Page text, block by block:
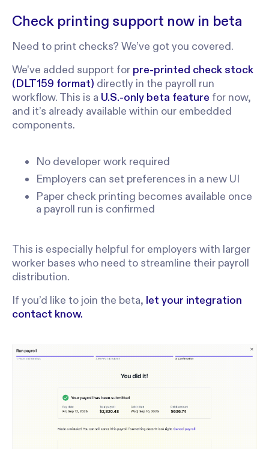
Check printing support now in beta
Need to print checks? We’ve got you covered.
We’ve added support for pre-printed check stock
(DLT159 format) directly in the payroll run
workflow. This is a U.S.-only beta feature for now,
and it’s already available within our embedded
components.
No developer work required
Employers can set preferences in a new UI
Paper check printing becomes available once
a payroll run is confirmed
This is especially helpful for employers with larger
worker bases who need to streamline their payroll
distribution.
If you’d like to join the beta, let your integration
contact know.